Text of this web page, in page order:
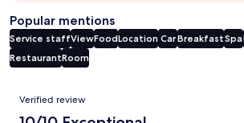
Popular mentions
Service staffViewFoodLocation CarBreakfastSpa
RestaurantRoom
Reviews
Verified review